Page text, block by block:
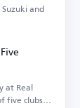
and
at Real
five clubs in